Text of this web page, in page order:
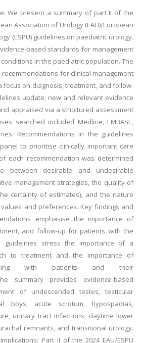
We present a summary of part II of the
Association of Urology (EAU)/European
(ESPU) guidelines on paediatric urology.
based standards for management
in the paediatric population. The
for clinical management
focus on diagnosis, treatment, and follow-
update, new and relevant evidence
appraised via a structured assessment
searched included Medline, EMBASE,
Recommendations in the guidelines
to prioritise clinically important care
each recommendation was determined
between desirable and undesirable
management strategies, the quality of
certainty of estimates), and the nature
and preferences. Key findings and
emphasise the importance of
and follow-up for patients with the
guidelines stress the importance of a
to treatment and the importance of
with patients and their
summary provides evidence-based
of undescended testes, testicular
boys, acute scrotum, hypospadias,
urinary tract infections, daytime lower
remnants, and transitional urology.
Part II of the 2024 EAU/ESPU